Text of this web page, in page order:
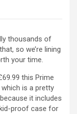
thousands of
so we’re lining
your time.
tab) this Prime
which is a pretty
it includes
proof case for